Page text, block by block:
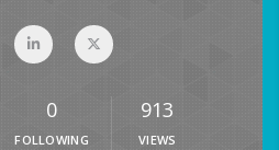
0
FOLLOWING
913
VIEWS